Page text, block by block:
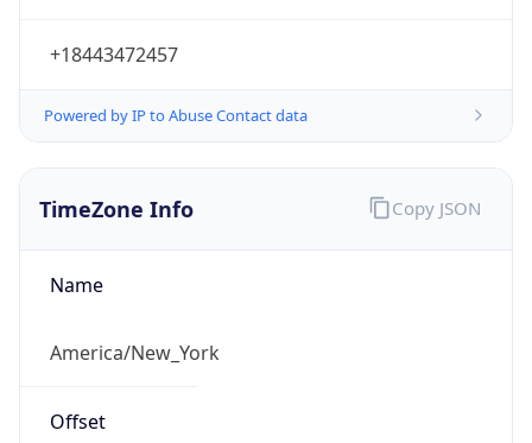
+18443472457
Powered by IP to Abuse Contact data
TimeZone Info
Name
America/New_York
Offset
Copy JSON